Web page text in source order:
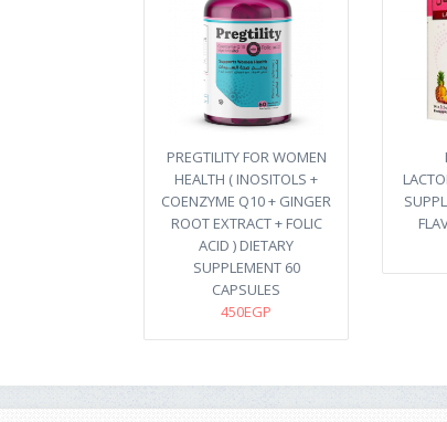
PREGTILITY FOR WOMEN
HEALTH ( INOSITOLS +
COENZYME Q10 + GINGER
ROOT EXTRACT + FOLIC
ACID ) DIETARY
SUPPLEMENT 60
CAPSULES
450EGP